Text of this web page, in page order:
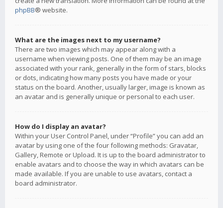
phpBB® website.
What are the images next to my username?
There are two images which may appear along with a
username when viewing posts. One of them may be an image
associated with your rank, generally in the form of stars, blocks
or dots, indicating how many posts you have made or your
status on the board. Another, usually larger, image is known as
an avatar and is generally unique or personal to each user.
How do I display an avatar?
Within your User Control Panel, under “Profile” you can add an
avatar by using one of the four following methods: Gravatar,
Gallery, Remote or Upload. It is up to the board administrator to
enable avatars and to choose the way in which avatars can be
made available. If you are unable to use avatars, contact a
board administrator.